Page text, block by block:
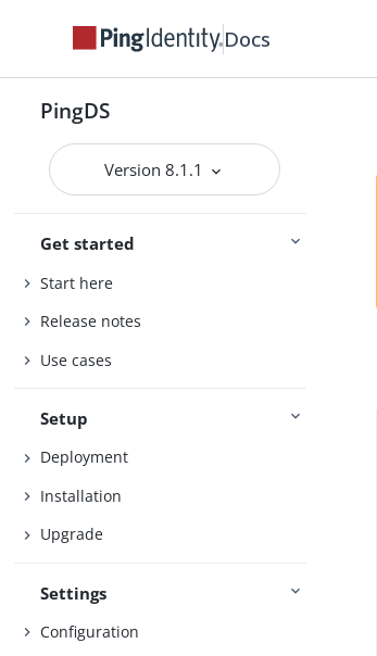
Docs
PingDS
Version 8.1.1
Get started
Start here
Release notes
Use cases
Setup
Deployment
Installation
Upgrade
Settings
Configuration